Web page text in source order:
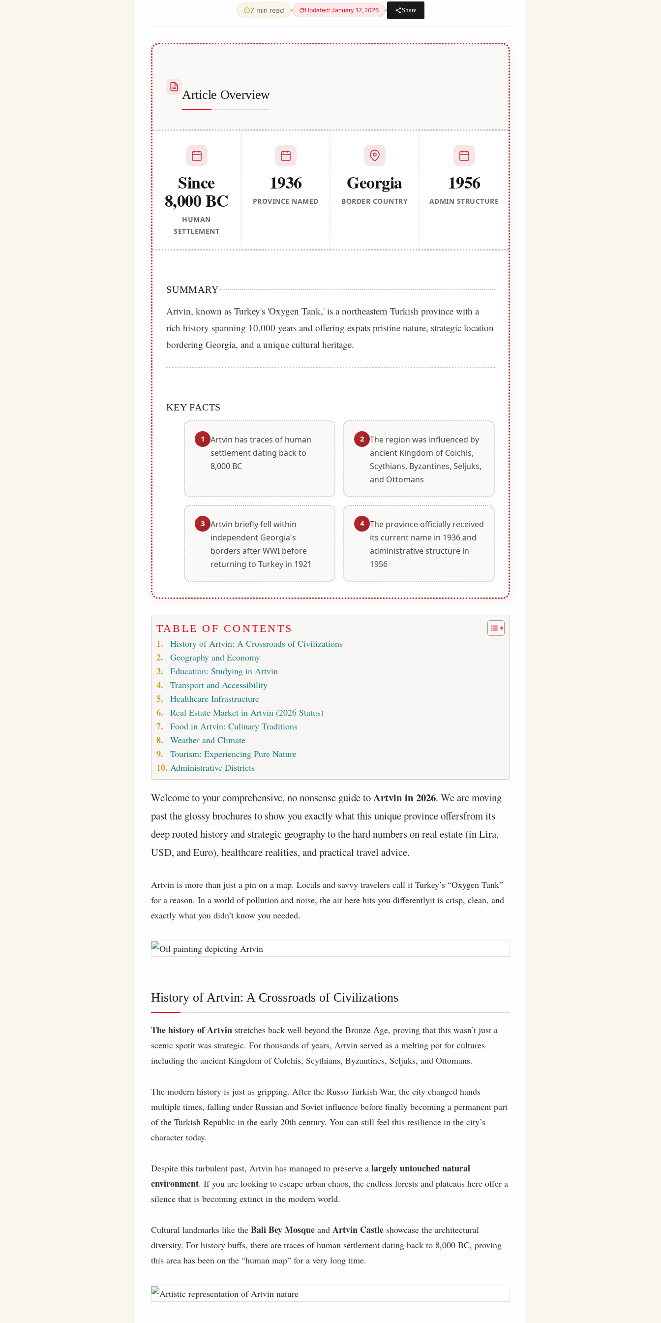
7 min read Updated: January 17, 2026 Share
Article Overview
Since
8,000 BC
HUMAN
SETTLEMENT
1936
PROVINCE NAMED
Georgia
BORDER COUNTRY
1956
ADMIN STRUCTURE
SUMMARY
Artvin, known as Turkey's 'Oxygen Tank,' is a northeastern Turkish province with a
rich history spanning 10,000 years and offering expats pristine nature, strategic location
bordering Georgia, and a unique cultural heritage.
KEY FACTS
1
Artvin has traces of human
settlement dating back to
8,000 BC
2 The region was influenced by
ancient Kingdom of Colchis,
Scythians, Byzantines, Seljuks,
and Ottomans
3 Artvin briefly fell within
independent Georgia's
borders after WWI before
returning to Turkey in 1921
4 The province officially received
its current name in 1936 and
administrative structure in
1956
TABLE OF CONTENTS
History of Artvin: A Crossroads of Civilizations
Geography and Economy
Education: Studying in Artvin
Transport and Accessibility
Healthcare Infrastructure
Real Estate Market in Artvin (2026 Status)
Food in Artvin: Culinary Traditions
Weather and Climate
Tourism: Experiencing Pure Nature
Administrative Districts
Welcome to your comprehensive, no nonsense guide toArtvin in 2026. We are moving
past the glossy brochures to show you exactly what this unique province offersfrom its
deep rooted history and strategic geography to the hard numbers on real estate (in Lira,
USD, and Euro), healthcare realities, and practical travel advice.
Artvin is more than just a pin on a map. Locals and savvy travelers call it Turkey’s “Oxygen Tank”
for a reason. In a world of pollution and noise, the air here hits you differentlyit is crisp, clean, and
exactly what you didn’t know you needed.
History of Artvin: A Crossroads of Civilizations
The history of Artvin stretches back well beyond the Bronze Age, proving that this wasn’t just a
scenic spotit was strategic. For thousands of years, Artvin served as a melting pot for cultures
including the ancient Kingdom of Colchis, Scythians, Byzantines, Seljuks, and Ottomans.
The modern history is just as gripping. After the Russo Turkish War, the city changed hands
multiple times, falling under Russian and Soviet influence before finally becoming a permanent part
of the Turkish Republic in the early 20th century. You can still feel this resilience in the city’s
character today.
Despite this turbulent past, Artvin has managed to preserve a largely untouched natural
environment. If you are looking to escape urban chaos, the endless forests and plateaus here offer a
silence that is becoming extinct in the modern world.
Cultural landmarks like the Bali Bey Mosque and Artvin Castle showcase the architectural
diversity. For history buffs, there are traces of human settlement dating back to 8,000 BC, proving
this area has been on the “human map” for a very long time.